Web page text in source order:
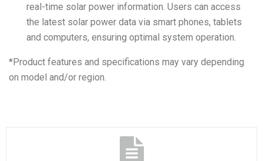
real-time solar power information. Users can access
the latest solar power data via smart phones, tablets
and computers, ensuring optimal system operation.
*Product features and specifications may vary depending
on model and/or region.